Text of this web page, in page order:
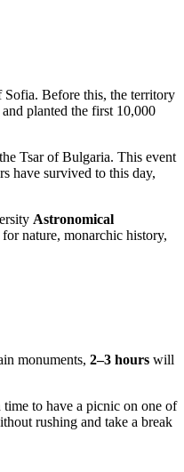
Sofia. Before this, the territory
planted the first 10,000
Tsar ofBulgaria. This event
have survived to this day,
Astronomical
nature, monarchic history,
monuments, 2–3 hours will
to have a picnic on one of
rushing and take a break